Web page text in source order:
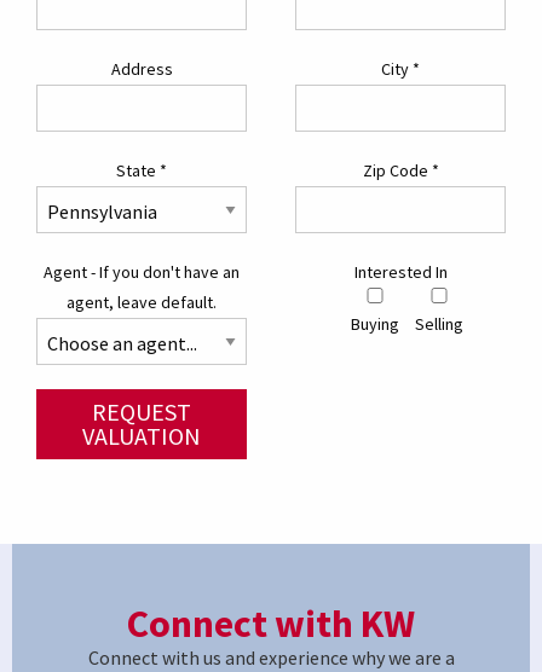
Address City *
State * Zip Code *
Agent - If you don't have an
agent, leave default.
Interested In
Buying Selling
REQUEST
VALUATION
Connect with KW
Connect with us and experience why we are a